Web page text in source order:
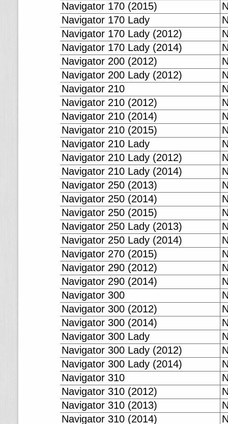
Navigator 170 (2015)
Navigator 170 Lady
Navigator 170 Lady (2012)
Navigator 170 Lady (2014)
Navigator 200 (2012)
Navigator 200 Lady (2012)
Navigator 210
Navigator 210 (2012)
Navigator 210 (2014)
Navigator 210 (2015)
Navigator 210 Lady
Navigator 210 Lady (2012)
Navigator 210 Lady (2014)
Navigator 250 (2013)
Navigator 250 (2014)
Navigator 250 (2015)
Navigator 250 Lady (2013)
Navigator 250 Lady (2014)
Navigator 270 (2015)
Navigator 290 (2012)
Navigator 290 (2014)
Navigator 300
Navigator 300 (2012)
Navigator 300 (2014)
Navigator 300 Lady
Navigator 300 Lady (2012)
Navigator 300 Lady (2014)
Navigator 310
Navigator 310 (2012)
Navigator 310 (2013)
Navigator 310 (2014)